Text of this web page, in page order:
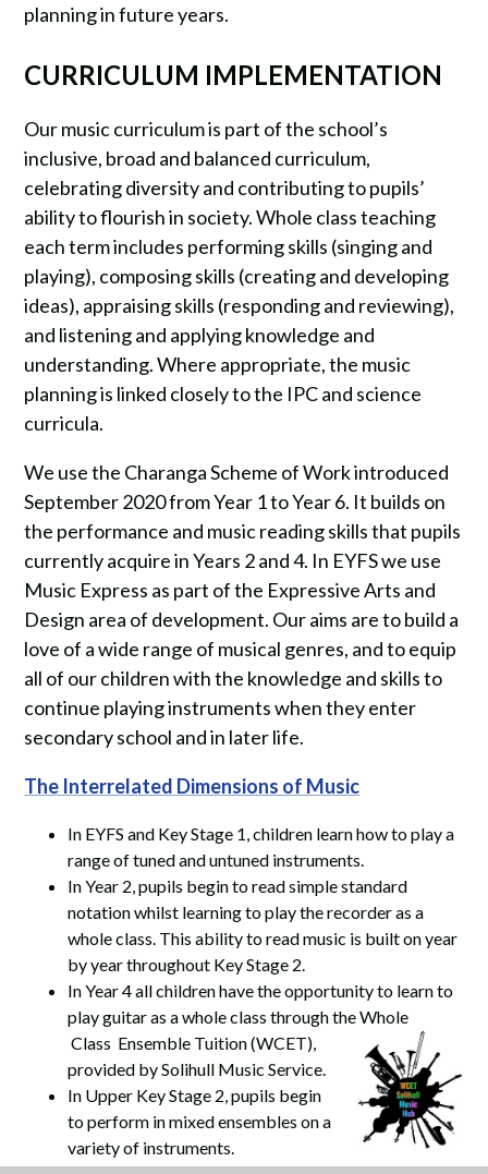
planning in future years.
CURRICULUM IMPLEMENTATION
Our music curriculum is part of the school’s
inclusive, broad and balanced curriculum,
celebrating diversity and contributing to pupils’
ability to flourish in society. Whole class teaching
each term includes performing skills (singing and
playing), composing skills (creating and developing
ideas), appraising skills (responding and reviewing),
and listening and applying knowledge and
understanding. Where appropriate, the music
planning is linked closely to the IPC and science
curricula.
We use the Charanga Scheme of Work introduced
September 2020 from Year 1 to Year 6. It builds on
the performance and music reading skills that pupils
currently acquire in Years 2 and 4. In EYFS we use
Music Express as part of the Expressive Arts and
Design area of development. Our aims are to build a
love of a wide range of musical genres, and to equip
all of our children with the knowledge and skills to
continue playing instruments when they enter
secondary school and in later life.
The Interrelated Dimensions of Music
In EYFS and Key Stage 1, children learn how to play a
range of tuned and untuned instruments.
In Year 2, pupils begin to read simple standard
notation whilst learning to play the recorder as a
whole class. This ability to read music is built on year
by year throughout Key Stage 2.
In Year 4 all children have the opportunity to learn to
play guitar as a whole class through the Whole
Class Ensemble Tuition (WCET),
provided by Solihull Music Service.
In Upper Key Stage 2, pupils begin
to perform in mixed ensembles on a
variety of instruments.